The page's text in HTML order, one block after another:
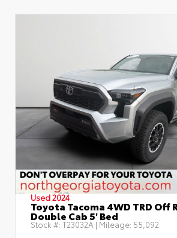
Used 2024
Toyota Tacoma 4WD TRD Off
Double Cab 5' Bed
Stock #: T23032A | Mileage: 55,092